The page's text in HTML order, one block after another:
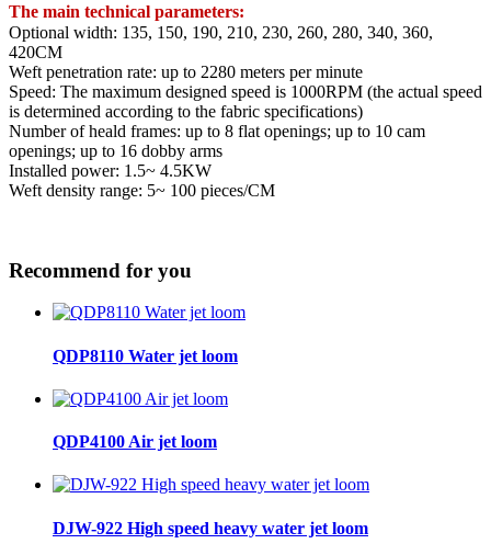
The main technical parameters:
Optional width: 135, 150, 190, 210, 230, 260, 280, 340, 360,
420CM
Weft penetration rate: up to 2280 meters per minute
Speed: The maximum designed speed is 1000RPM (the actual speed
is determined according to the fabric specifications)
Number of heald frames: up to 8 flat openings; up to 10 cam
openings; up to 16 dobby arms
Installed power: 1.5~ 4.5KW
Weft density range: 5~ 100 pieces/CM
Recommend for you
QDP8110 Water jet loom
QDP4100 Air jet loom
DJW-922 High speed heavy water jet loom